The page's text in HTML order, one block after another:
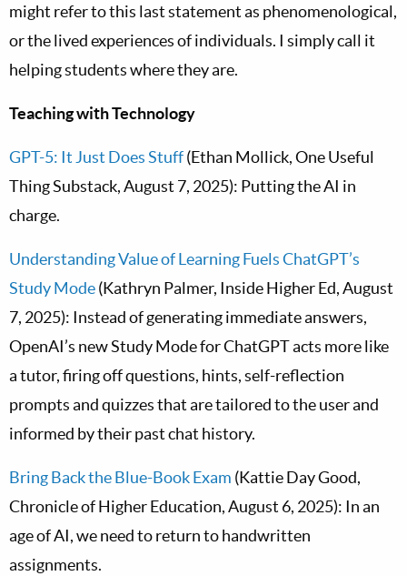
might refer to this last statement as phenomenological,
or the lived experiences of individuals. I simply call it
helping students where they are.
Teaching with Technology
GPT-5: It Just Does Stuff(Ethan Mollick, One Useful
Thing Substack, August 7, 2025): Putting the AI in
charge.
Understanding Value of Learning Fuels ChatGPT’s
Study Mode(Kathryn Palmer, Inside Higher Ed, August
7, 2025): Instead of generating immediate answers,
OpenAI’s new Study Mode for ChatGPT acts more like
a tutor, firing off questions, hints, self-reflection
prompts and quizzes that are tailored to the user and
informed by their past chat history.
Bring Back the Blue-Book Exam (Kattie Day Good,
Chronicle of Higher Education, August 6, 2025): In an
age of AI, we need to return to handwritten
assignments.